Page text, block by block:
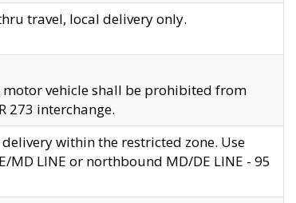
travel, local delivery only.
vehicle shall be prohibited from
273 interchange.
within the restricted zone. Use
MD LINE or northbound MD/DE LINE - 95